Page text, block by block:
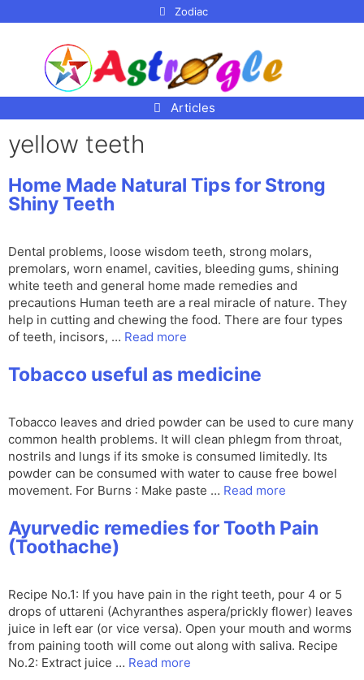
Zodiac
Articles
yellow teeth
Home Made Natural Tips for Strong
Shiny Teeth
Dental problems, loose wisdom teeth, strong molars,
premolars, worn enamel, cavities, bleeding gums, shining
white teeth and general home made remedies and
precautions Human teeth are a real miracle of nature. They
help in cutting and chewing the food. There are four types
of teeth, incisors, … Read more
Tobacco useful as medicine
Tobacco leaves and dried powder can be used to cure many
common health problems. It will clean phlegm from throat,
nostrils and lungs if its smoke is consumed limitedly. Its
powder can be consumed with water to cause free bowel
movement. For Burns : Make paste … Read more
Ayurvedic remedies for Tooth Pain
(Toothache)
Recipe No.1: If you have pain in the right teeth, pour 4 or 5
drops of uttareni (Achyranthes aspera/prickly flower) leaves
juice in left ear (or vice versa). Open your mouth and worms
from paining tooth will come out along with saliva. Recipe
No.2: Extract juice … Read more